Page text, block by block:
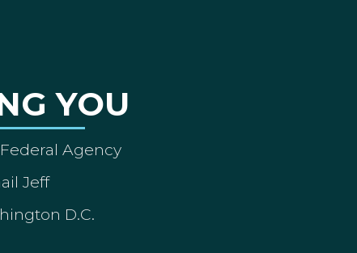
YOU
Agency
Jeff
D.C.